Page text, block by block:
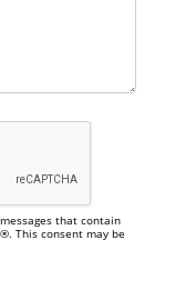
that contain
This consent may be